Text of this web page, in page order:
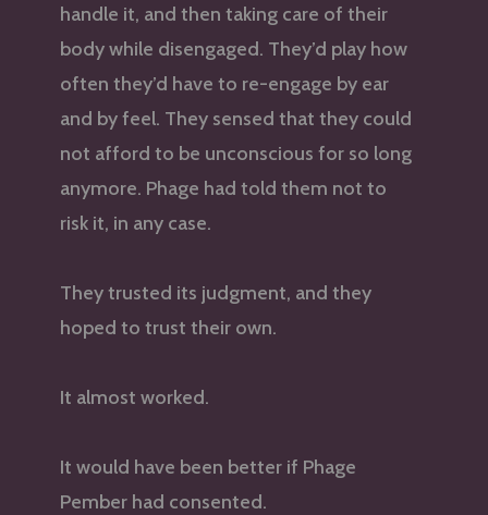
handle it, and then taking care of their
body while disengaged. They’d play how
often they’d have to re-engage by ear
and by feel. They sensed that they could
not afford to be unconscious for so long
anymore. Phage had told them not to
risk it, in any case.
They trusted its judgment, and they
hoped to trust their own.
It almost worked.
It would have been better if Phage
Pember had consented.